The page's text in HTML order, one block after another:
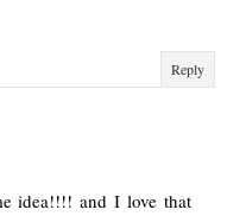
Reply
idea!!!! and I love that